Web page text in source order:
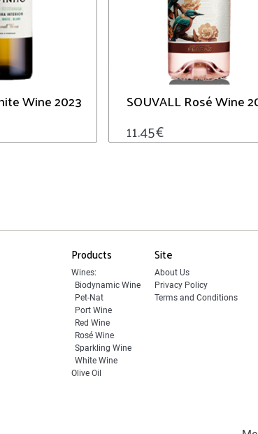
Wine 2023 SOUVALL Rosé Wine
11.45€
Products
Wines:
Biodynamic Wine
Pet-Nat
Port Wine
Red Wine
Rosé Wine
Sparkling Wine
White Wine
Olive Oil
Site
About Us
Privacy Policy
Terms and Conditions